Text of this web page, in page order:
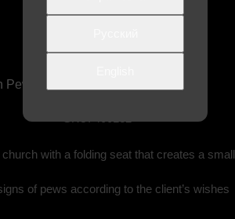
with a folding seat that creates a
of pews according to the client’s wishes